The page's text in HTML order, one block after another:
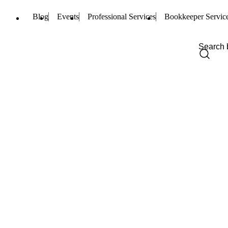
Blog Events Professional Services Bookkeeper